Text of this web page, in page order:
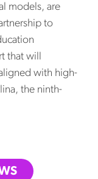
models, are
to
that will
with high-
the ninth-